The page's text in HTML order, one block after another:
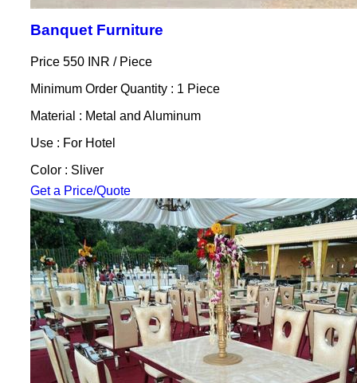
Banquet Furniture
Price 550 INR / Piece
Minimum Order Quantity : 1 Piece
Material : Metal and Aluminum
Use : For Hotel
Color : Sliver
Get a Price/Quote